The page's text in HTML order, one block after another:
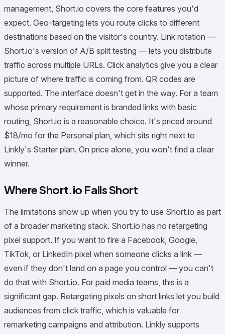
management, Short.io covers the core features you'd
expect. Geo-targeting lets you route clicks to different
destinations based on the visitor's country. Link rotation —
Short.io's version of A/B split testing — lets you distribute
traffic across multiple URLs. Click analytics give you a clear
picture of where traffic is coming from. QR codes are
supported. The interface doesn't get in the way. For a team
whose primary requirement is branded links with basic
routing, Short.io is a reasonable choice. It's priced around
$18/mo for the Personal plan, which sits right next to
Linkly's Starter plan. On price alone, you won't find a clear
winner.
Where Short.io Falls Short
The limitations show up when you try to use Short.io as part
of a broader marketing stack. Short.io has no retargeting
pixel support. If you want to fire a Facebook, Google,
TikTok, or LinkedIn pixel when someone clicks a link —
even if they don't land on a page you control — you can't
do that with Short.io. For paid media teams, this is a
significant gap. Retargeting pixels on short links let you build
audiences from click traffic, which is valuable for
remarketing campaigns and attribution. Linkly supports